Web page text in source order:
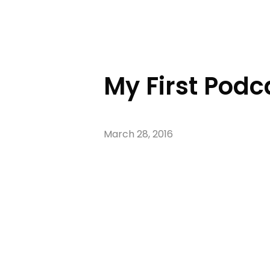
My First
March 28, 2016